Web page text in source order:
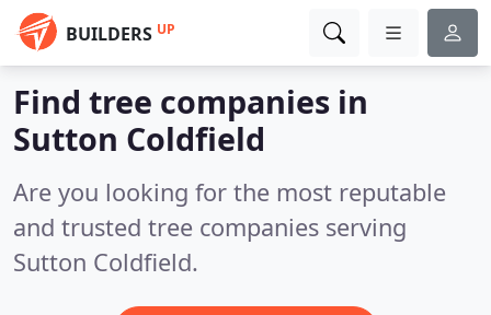
BUILDERS UP
Find tree companies in
Sutton Coldfield
Are you looking for the most reputable
and trusted tree companies serving
Sutton Coldfield.